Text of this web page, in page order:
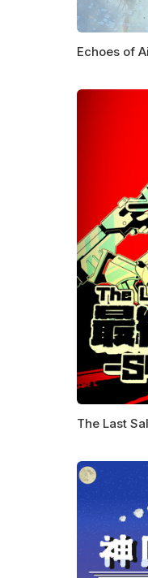
Echoes of
The Last